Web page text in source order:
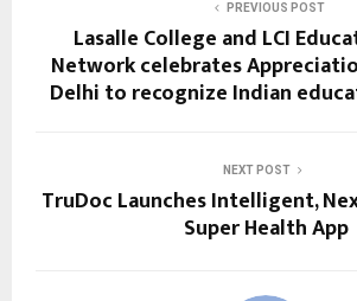
PREVIOUS POST
Lasalle College and LCI
Network celebrates
Delhi to recognize Indian
NEXT POST
TruDoc Launches Intelligent,
Super Health App